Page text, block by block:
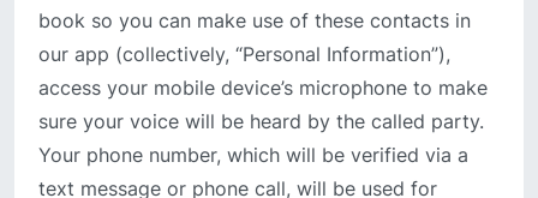
book so you can make use of these contacts in
our app (collectively, “Personal Information”),
access your mobile device’s microphone to make
sure your voice will be heard by the called party.
Your phone number, which will be verified via a
text message or phone call, will be used for